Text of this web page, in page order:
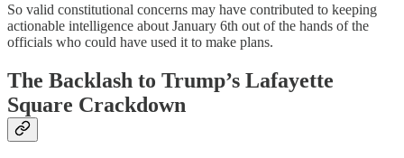
So valid constitutional concerns may have contributed to keeping
actionable intelligence about January 6th out of the hands of the
officials who could have used it to make plans.
The Backlash to Trump’s Lafayette
Square Crackdown